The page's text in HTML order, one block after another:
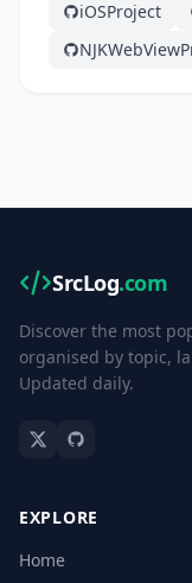
iOSProject
SrcLog.com
Discover the most
organised by topic,
Updated daily.
EXPLORE
Home